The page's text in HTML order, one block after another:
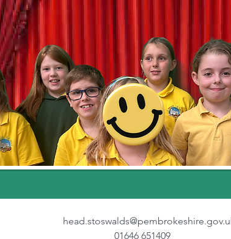
01646 651409